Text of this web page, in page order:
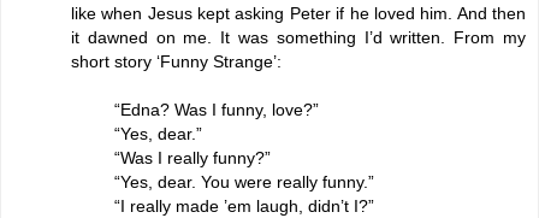
like when Jesus kept asking Peter if he loved him. And then
it dawned on me. It was something I’d written. From my
short story ‘Funny Strange’:
“Edna? Was I funny, love?”
“Yes, dear.”
“Was I really funny?”
“Yes, dear. You were really funny.”
“I really made ’em laugh, didn’t I?”